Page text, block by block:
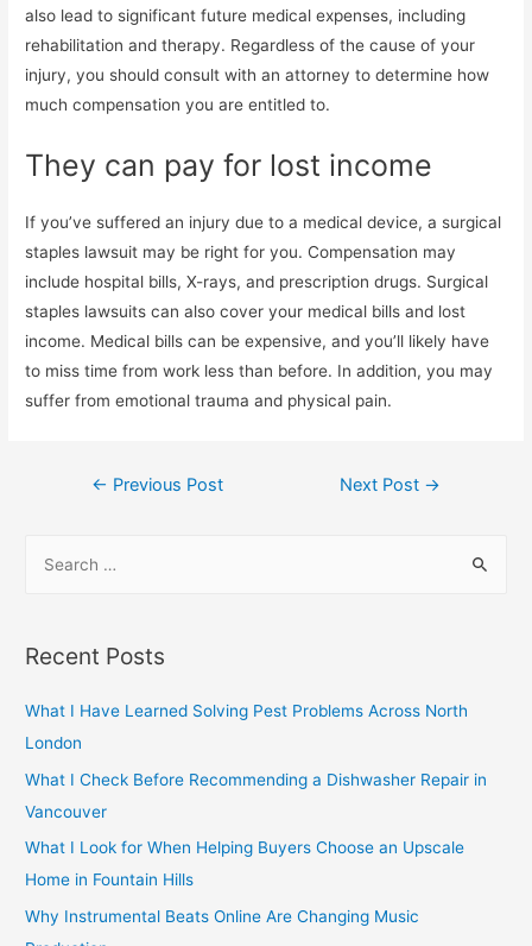
also lead to significant future medical expenses, including
rehabilitation and therapy. Regardless of the cause of your
injury, you should consult with an attorney to determine how
much compensation you are entitled to.
They can pay for lost income
If you’ve suffered an injury due to a medical device, a surgical
staples lawsuit may be right for you. Compensation may
include hospital bills, X-rays, and prescription drugs. Surgical
staples lawsuits can also cover your medical bills and lost
income. Medical bills can be expensive, and you’ll likely have
to miss time from work less than before. In addition, you may
suffer from emotional trauma and physical pain.
Post
← Previous Post Next Post →
r
h
f
o
r
:
Recent Posts
What I Have Learned Solving Pest Problems Across North
London
What I Check Before Recommending a Dishwasher Repair in
Vancouver
What I Look for When Helping Buyers Choose an Upscale
Home in Fountain Hills
Why Instrumental Beats Online Are Changing Music